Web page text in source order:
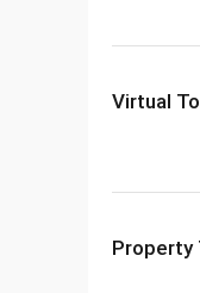
Virtual
Property